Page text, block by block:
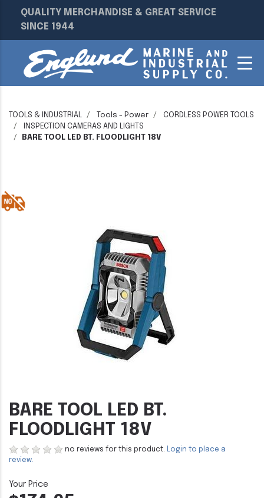
QUALITY MERCHANDISE & GREAT SERVICE
SINCE 1944
TOOLS & INDUSTRIAL Tools - Power
CORDLESS POWER TOOLS
INSPECTION CAMERAS AND LIGHTS
BARE TOOL LED BT. FLOODLIGHT 18V
BARE TOOL LED BT.
FLOODLIGHT 18V
no reviews for this product. Login to place a
review.